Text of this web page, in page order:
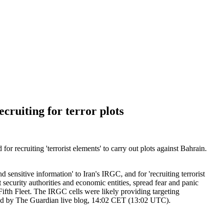
for terror plots
recruiting 'terrorist elements' to carry out plots against Bahrain.
sensitive information' to Iran's IRGC, and for 'recruiting terrorist
authorities and economic entities, spread fear and panic
Fleet. The IRGC cells were likely providing targeting
by The Guardian live blog, 14:02 CET (13:02 UTC).